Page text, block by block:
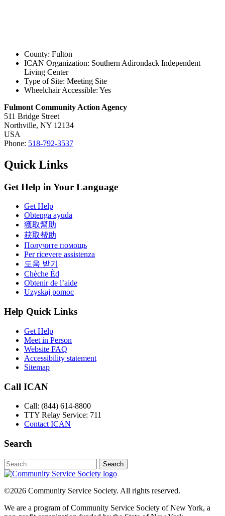
County: Fulton
ICAN Organization: Southern Adirondack Independent
Living Center
Type of Site: Meeting Site
Wheelchair Accessible: Yes
Fulmont Community Action Agency
511 Bridge Street
Northville, NY 12134
USA
Phone: 518-792-3537
Quick Links
Get Help in Your Language
Get Help
Obtenga ayuda
獲取幫助
获取帮助
Получите помощь
Per ricevere assistenza
도움 받기
Chèche Èd
Obtenir de l’aide
Uzyskaj pomoc
Help Quick Links
Get Help
Meet in Person
Website FAQ
Accessibility statement
Sitemap
Call ICAN
Call: (844) 614-8800
TTY Relay Service: 711
Contact ICAN
Search
Search
for:
©2026 Community Service Society. All rights reserved.
We are a program of Community Service Society of New York, a